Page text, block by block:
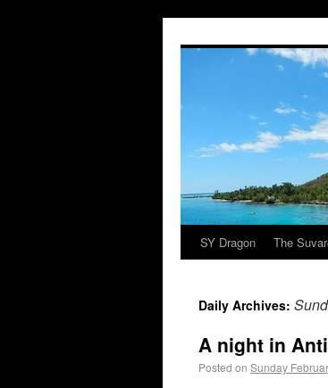
SY Dragon The
Daily Archives:
A night in
Posted on Sunday